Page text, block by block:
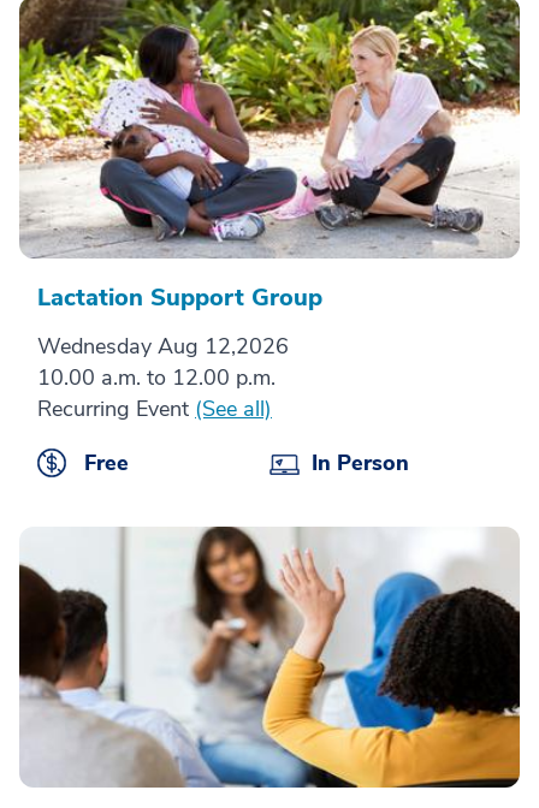
Lactation Support Group
Wednesday Aug 12,2026
10.00 a.m. to 12.00 p.m.
Recurring Event (See all)
Free
In Person